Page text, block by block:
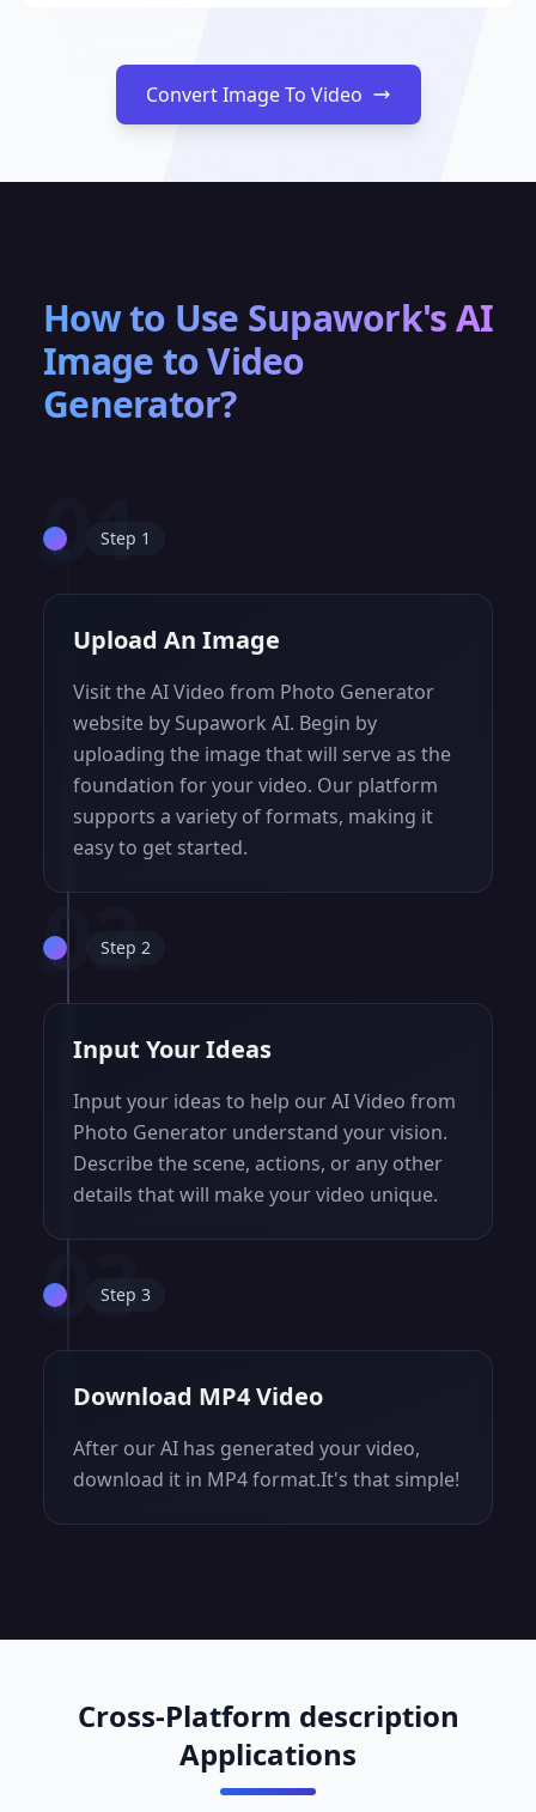
Convert Image To Video
How to Use Supawork's AI
Image to Video
Generator?
01
Step 1
Upload An Image
Visit the AI Video from Photo Generator
website by Supawork AI. Begin by
uploading the image that will serve as the
foundation for your video. Our platform
supports a variety of formats, making it
easy to get started.
02
Step 2
Input Your Ideas
Input your ideas to help our AI Video from
Photo Generator understand your vision.
Describe the scene, actions, or any other
details that will make your video unique.
03
Step 3
Download MP4 Video
After our AI has generated your video,
download it in MP4 format.It's that simple!
Cross-Platform description
Applications